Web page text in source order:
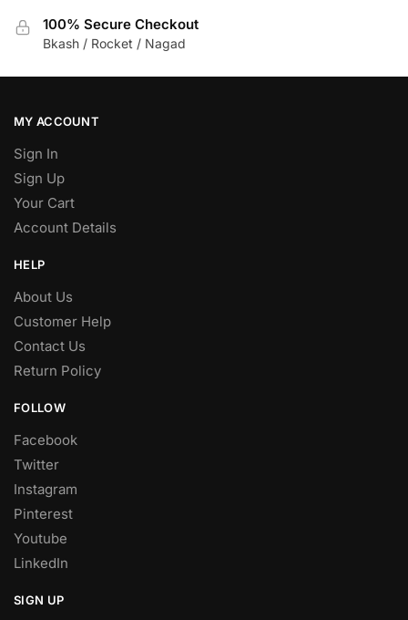
100% Secure Checkout
Bkash / Rocket / Nagad
MY ACCOUNT
Sign In
Sign Up
Your Cart
Account Details
HELP
About Us
Customer Help
Contact Us
Return Policy
FOLLOW
Facebook
Twitter
Instagram
Pinterest
Youtube
LinkedIn
SIGN UP